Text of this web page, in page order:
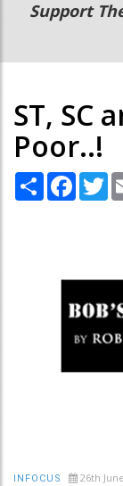
navigation
Menu
Support
ST, SC
Poor..!
Share
INFOCUS 26th